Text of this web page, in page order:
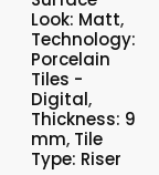
Look: Matt,
Technology:
Porcelain
Tiles -
Digital,
Thickness: 9
mm, Tile
Type: Riser